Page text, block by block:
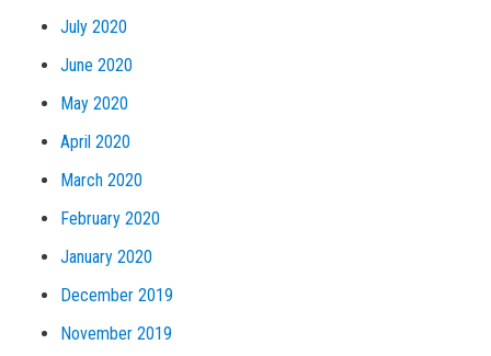
July 2020
June 2020
May 2020
April 2020
March 2020
February 2020
January 2020
December 2019
November 2019